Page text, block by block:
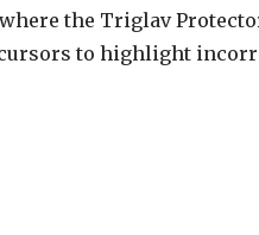
the Triglav
to highlight